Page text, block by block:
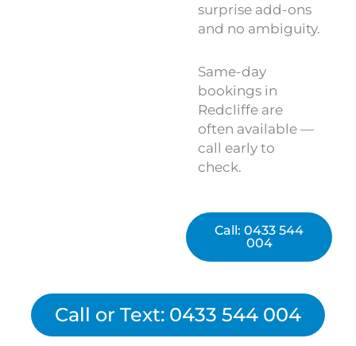
surprise add-ons
and no ambiguity.
Same-day
bookings in
Redcliffe are
often available —
call early to
check.
Call: 0433 544
004
Call or Text: 0433 544 004